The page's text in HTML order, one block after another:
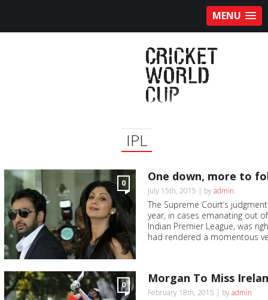
MENU
IPL
0 One down, more to
July 15th, 2015 | byadmin
The Supreme Court’s
year, in cases emanating out
Indian Premier League, was
had rendered a momentous
0 Morgan To Miss
February 18th, 2015 | byadmin